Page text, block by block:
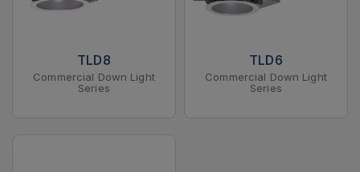
TLD8
Commercial Down Light
Series
TLD6
Commercial Down Light
Series